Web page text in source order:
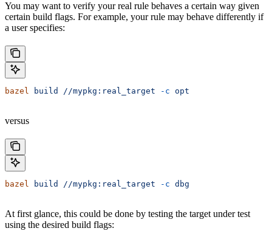
You may want to verify your real rule behaves a certain way given
certain build flags. For example, your rule may behave differently if
a user specifies:
bazel build //mypkg:real_target -c opt
versus
bazel build //mypkg:real_target -c dbg
At first glance, this could be done by testing the target under test
using the desired build flags: